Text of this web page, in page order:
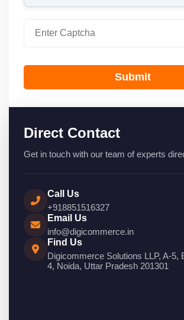
Submit
Direct Contact
Get in touch with our team of experts
Call Us
+918851516327
Email Us
info@digicommerce.in
Find Us
Digicommerce Solutions LLP, A-5,
4, Noida, Uttar Pradesh 201301